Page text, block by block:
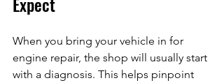
When you bring your vehicle in for
engine repair, the shop will usually start
with a diagnosis. This helps pinpoint